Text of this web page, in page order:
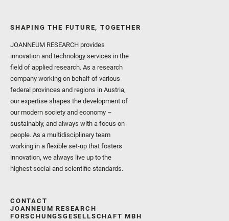
SHAPING THE FUTURE, TOGETHER
JOANNEUM RESEARCH provides
innovation and technology services in the
field of applied research. As a research
company working on behalf of various
federal provinces and regions in Austria,
our expertise shapes the development of
our modern society and economy –
sustainably, and always with a focus on
people. As a multidisciplinary team
working in a flexible set-up that fosters
innovation, we always live up to the
highest social and scientific standards.
CONTACT
JOANNEUM RESEARCH
FORSCHUNGSGESELLSCHAFT MBH